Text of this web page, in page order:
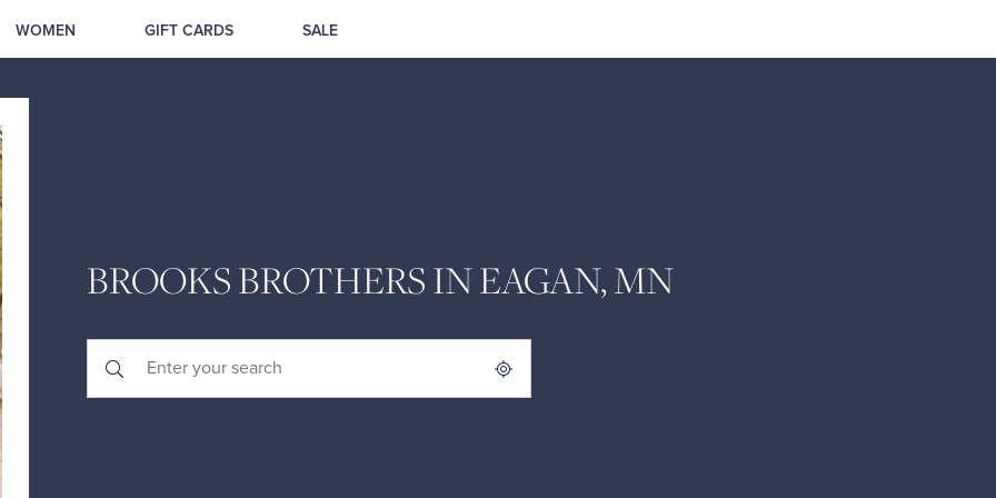
WOMEN GIFT CARDS SALE
BROOKS BROTHERS IN EAGAN, MN